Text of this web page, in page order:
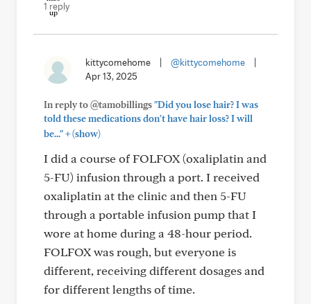
1 reply
kittycomehome @kittycomehome
Apr 13, 2025
In reply to @tamobillings"Did you lose hair? I was
told these medications don't have hair loss? I will
be..."+(show)
I did a course of FOLFOX (oxaliplatin and
5-FU) infusion through a port. I received
oxaliplatin at the clinic and then 5-FU
through a portable infusion pump that I
wore at home during a 48-hour period.
FOLFOX was rough, but everyone is
different, receiving different dosages and
for different lengths of time.